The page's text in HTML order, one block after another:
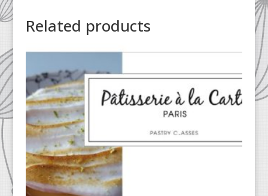
Related products